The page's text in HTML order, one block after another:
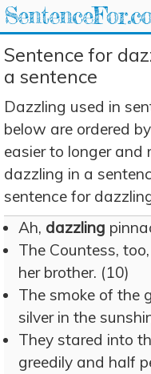
Sentence for
a sentence
Dazzling used in
below are ordered
easier to longer and
dazzling in a
sentence for
Ah, dazzling
The Countess,
her brother. (10)
The smoke of the
silver in the
They stared into
greedily and half